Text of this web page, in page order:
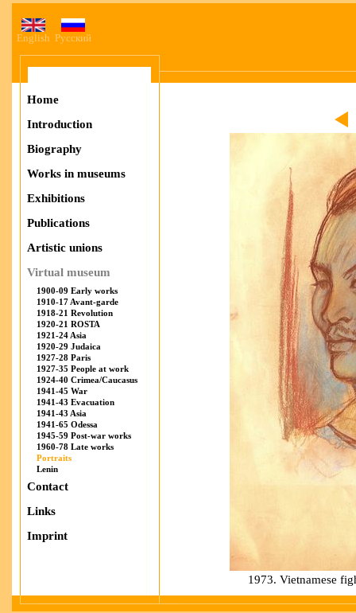
English Русский
Home
Introduction
Biography
Works in museums
Exhibitions
Publications
Artistic unions
Virtual museum
1900-09 Early works
1910-17 Avant-garde
1918-21 Revolution
1920-21 ROSTA
1921-24 Asia
1920-29 Judaica
1927-28 Paris
1927-35 People at work
1924-40 Crimea/Caucasus
1941-45 War
1941-43 Evacuation
1941-43 Asia
1941-65 Odessa
1945-59 Post-war works
1960-78 Late works
Portraits
Lenin
Contact
Links
Imprint
1973. Vietnamese